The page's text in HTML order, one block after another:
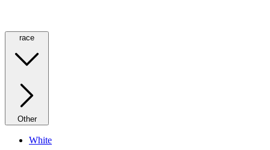
race
Other
White